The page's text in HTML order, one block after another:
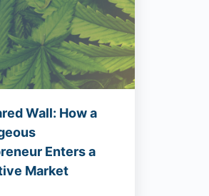
Wall: How a
Enters a
Market